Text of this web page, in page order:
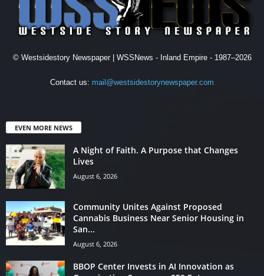
© Westsidestory Newspaper | WSSNews - Inland Empire - 1987–2026
Contact us: mail@westsidestorynewspaper.com
EVEN MORE NEWS
A Night of Faith. A Purpose that Changes
Lives
August 6, 2026
Community Unites Against Proposed
Cannabis Business Near Senior Housing in
San...
August 6, 2026
BBOP Center Invests in AI Innovation as